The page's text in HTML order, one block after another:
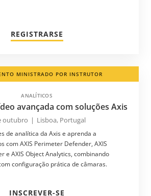
REGISTRARSE
MINISTRADO POR INSTRUTOR
ANALÍTICOS
avançada com soluções Axis
outubro | Lisboa, Portugal
de analítica da Axis e aprenda a
com AXIS Perimeter Defender, AXIS
e AXIS Object Analytics, combinando
configuração prática de câmaras.
INSCREVER-SE